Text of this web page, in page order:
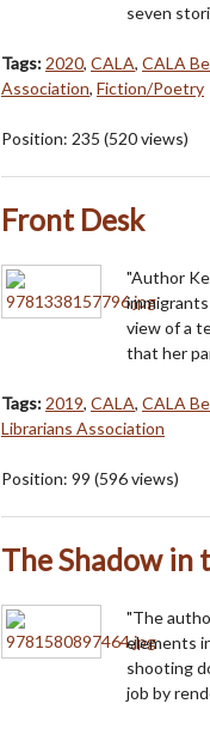
seven
Tags: 2020, CALA, CALA
Association, Fiction/Poetry
Position: 235 (520views)
Front Desk
"Author
view of a
that her
Tags: 2019, CALA, CALA
Librarians Association
Position: 99 (596views)
The Shadow in
"The
elements
shooting
job by